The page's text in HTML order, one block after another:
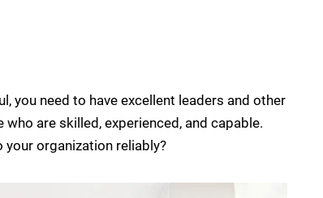
you need to have excellent leaders and other
are skilled, experienced, and capable.
organization reliably?